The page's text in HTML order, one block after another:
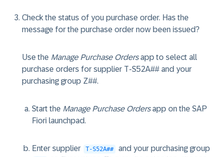
Check the status of you purchase order. Has the
message for the purchase order now been issued?
Use the Manage Purchase Ordersapp to select all
purchase orders for supplier T-S52A## and your
purchasing group Z##.
Start the Manage Purchase Ordersapp on the SAP
Fiori launchpad.
Enter supplier T-S52A## and your purchasing group